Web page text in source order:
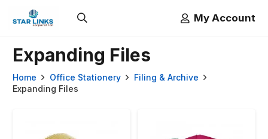
My Account
Expanding Files
Home Office Stationery
Filing & Archive
Expanding Files